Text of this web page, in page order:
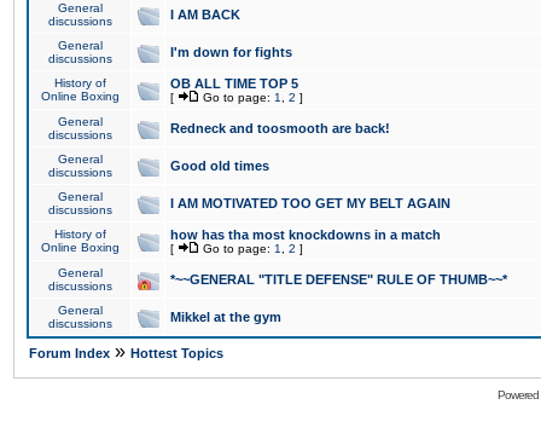
General
discussions
I AM BACK
General
discussions
I'm down for fights
History of
Online Boxing
OB ALL TIME TOP 5
[ Go to page: 1 2 ]
General
discussions
Redneck and toosmooth are back!
General
discussions
Good old times
General
discussions
I AM MOTIVATED TOO GET MY BELT AGAIN
History of
Online Boxing
how has tha most knockdowns in a match
[ Go to page: 1 2 ]
General
discussions
*~~GENERAL "TITLE DEFENSE" RULE OF THUMB~~*
General
discussions
Mikkel at the gym
Forum Index » Hottest Topics